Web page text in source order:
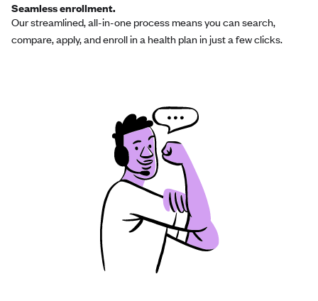
Seamless enrollment.
Our streamlined, all-in-one process means you can search,
compare, apply, and enroll in a health plan in just a few clicks.